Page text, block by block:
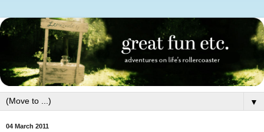
▼
04 March 2011